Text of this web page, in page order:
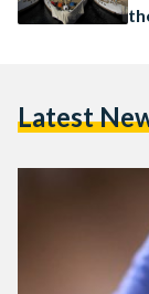
Latest